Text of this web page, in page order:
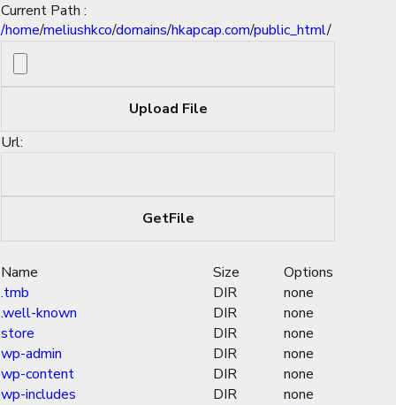
Current Path :
/home/meliushkco/domains/hkapcap.com/public_html/
Url:
Name Size
Options
.tmb
DIR
none
.well-known
DIR
none
store
DIR
none
wp-admin
DIR
none
wp-content
DIR
none
wp-includes
DIR
none